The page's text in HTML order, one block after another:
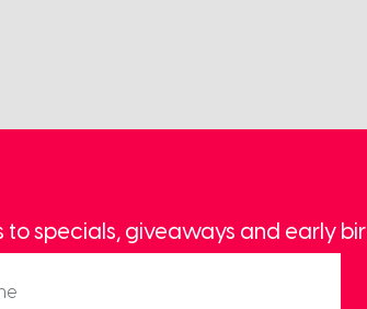
to specials, giveaways and early